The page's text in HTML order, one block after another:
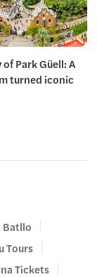
Park Güell: A
turned iconic
Batllo
Tours
Tickets